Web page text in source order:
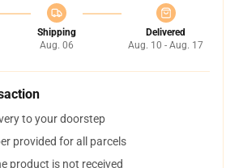
Shipping
Aug. 06
Delivered
Aug. 10 - Aug. 17
to your doorstep
provided for all parcels
product is not received